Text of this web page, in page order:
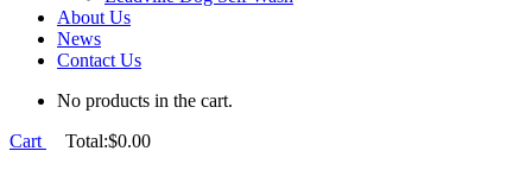
About Us
News
Contact Us
No products in the cart.
Cart
Total:$0.00